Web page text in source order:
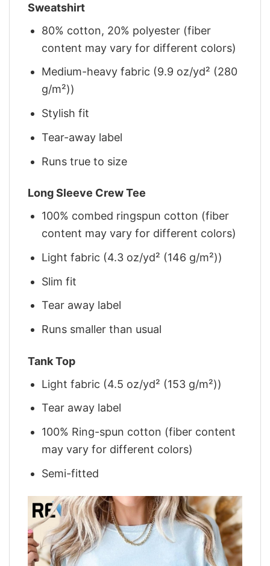
Sweatshirt
80% cotton, 20% polyester (fiber
content may vary for different colors)
Medium-heavy fabric (9.9 oz/yd² (280
g/m²))
Stylish fit
Tear-away label
Runs true to size
Long Sleeve Crew Tee
100% combed ringspun cotton (fiber
content may vary for different colors)
Light fabric (4.3 oz/yd² (146 g/m²))
Slim fit
Tear away label
Runs smaller than usual
Tank Top
Light fabric (4.5 oz/yd² (153 g/m²))
Tear away label
100% Ring-spun cotton (fiber content
may vary for different colors)
Semi-fitted